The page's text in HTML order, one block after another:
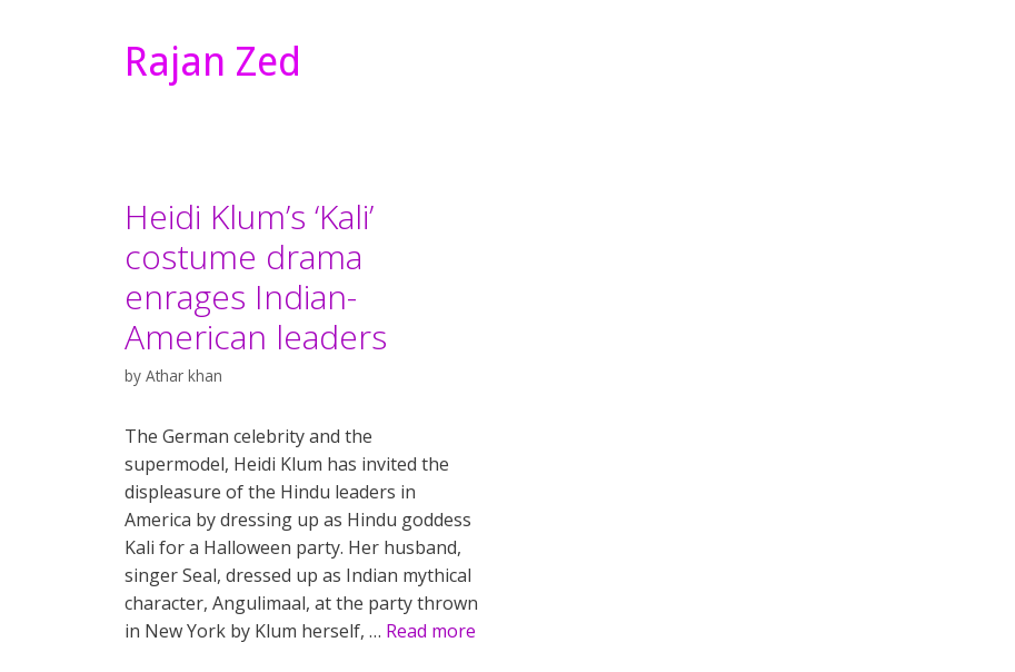
Rajan Zed
Heidi Klum’s ‘Kali’
costume drama
enrages Indian-
American leaders
by Athar khan
The German celebrity and the
supermodel, Heidi Klum has invited the
displeasure of the Hindu leaders in
America by dressing up as Hindu goddess
Kali for a Halloween party. Her husband,
singer Seal, dressed up as Indian mythical
character, Angulimaal, at the party thrown
in New York by Klum herself, … Read more